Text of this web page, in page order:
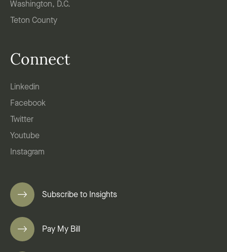
Washington, D.C.
Teton County
Connect
Linkedin
Facebook
Twitter
Youtube
Instagram
Subscribe to Insights
Pay My Bill